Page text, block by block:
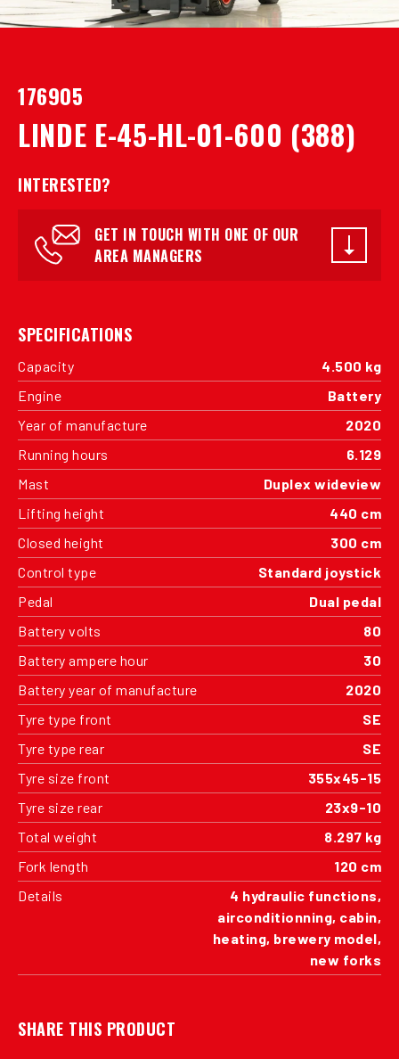
176905
LINDE E-45-HL-01-600 (388)
INTERESTED?
GET IN TOUCH WITH ONE OF OUR
AREA MANAGERS
SPECIFICATIONS
Capacity
4.500 kg
Engine
Battery
Year of manufacture
2020
Running hours
6.129
Mast
Duplex wideview
Lifting height
440 cm
Closed height
300 cm
Control type
Standard joystick
Pedal
Dual pedal
Battery volts
80
Battery ampere hour
30
Battery year of manufacture
2020
Tyre type front
SE
Tyre type rear
SE
Tyre size front
355x45-15
Tyre size rear
23x9-10
Total weight
8.297 kg
Fork length
120 cm
Details
4 hydraulic functions,
airconditionning, cabin,
heating, brewery model,
new forks
SHARE THIS PRODUCT